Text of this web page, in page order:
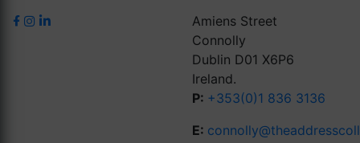
Amiens Street
Connolly
Dublin D01 X6P6
Ireland.
P: +353(0)1 836 3136
E: